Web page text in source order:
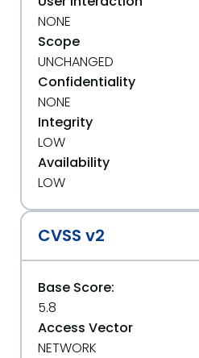
NONE
Scope
UNCHANGED
Confidentiality
NONE
Integrity
LOW
Availability
LOW
CVSS v2
Base Score:
5.8
Access Vector
NETWORK